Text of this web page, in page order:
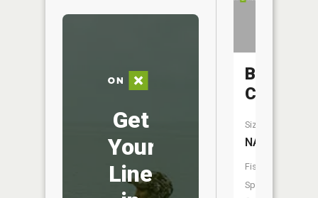
Get
Your
Line
Bluff
Creek
Size:
NA
Fish
Species: